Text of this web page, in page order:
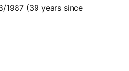
1987 (39 years since